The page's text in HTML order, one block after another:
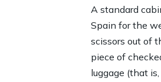
A standard
Spain for the
scissors out of
piece of
luggage (that